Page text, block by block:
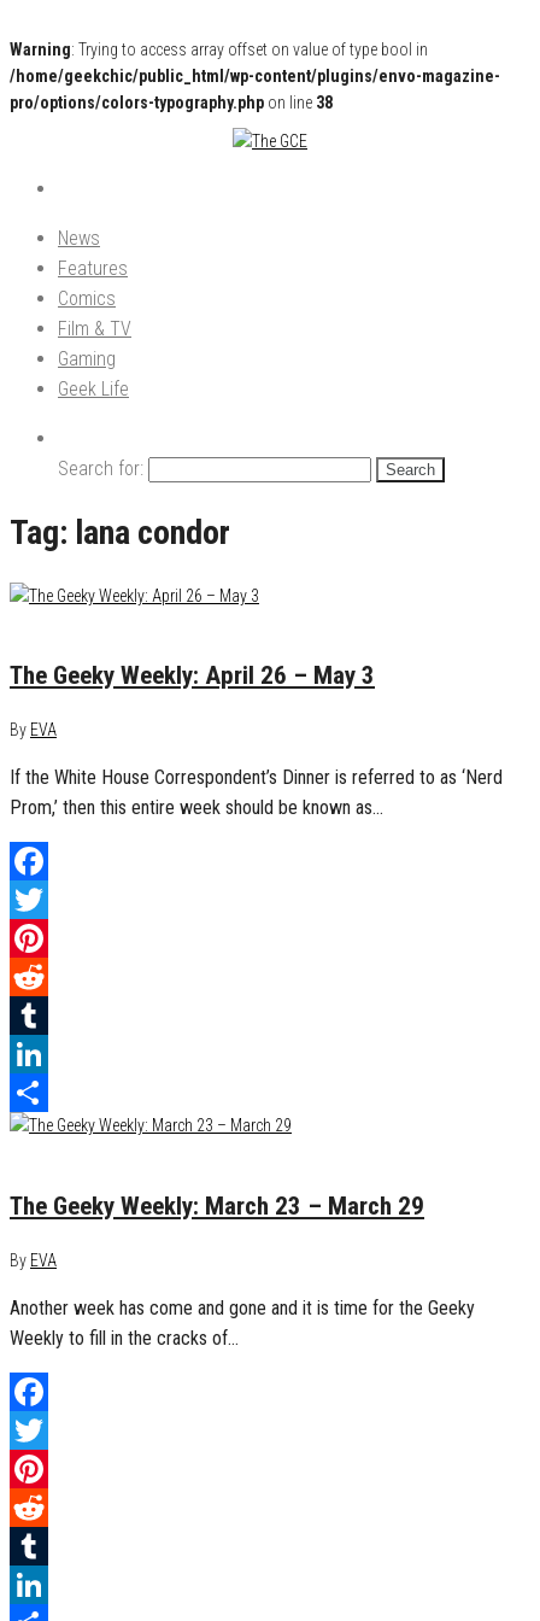
Warning: Trying to access array offset on value of type bool in
/home/geekchic/public_html/wp-content/plugins/envo-magazine-
pro/options/colors-typography.php on line 38
The GCE
Pop Culture News, Reviews and Exclusive Interviews!
News
Features
Comics
Film & TV
Gaming
Geek Life
Search for:
Tag: lana condor
The Geeky Weekly: April 26 – May 3
By EVA
If the White House Correspondent’s Dinner is referred to as ‘Nerd
Prom,’ then this entire week should be known as…
Facebook
Twitter
Pinterest
Reddit
Tumblr
LinkedIn
Share
The Geeky Weekly: March 23 – March 29
By EVA
Another week has come and gone and it is time for the Geeky
Weekly to fill in the cracks of…
Facebook
Twitter
Pinterest
Reddit
Tumblr